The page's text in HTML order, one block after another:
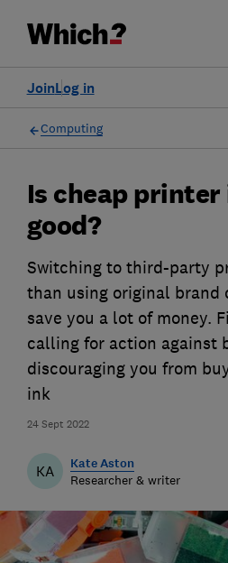
Log in
Join
Computing
24 Sept 2022
Is cheap
good?
Switching to third-party
than using original brand
save you a lot of money.
calling for action against
discouraging you from
ink
KA Kate Aston
Researcher & writer